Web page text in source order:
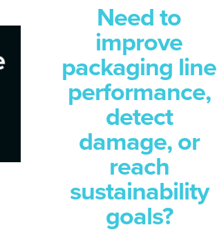
Need to
improve
packaging line
performance,
detect
damage, or
reach
sustainability
goals?